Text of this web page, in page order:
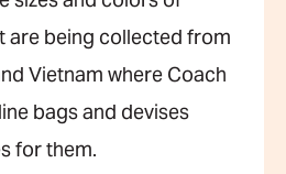
are being collected from
Vietnam where Coach
bags and devises
for them.